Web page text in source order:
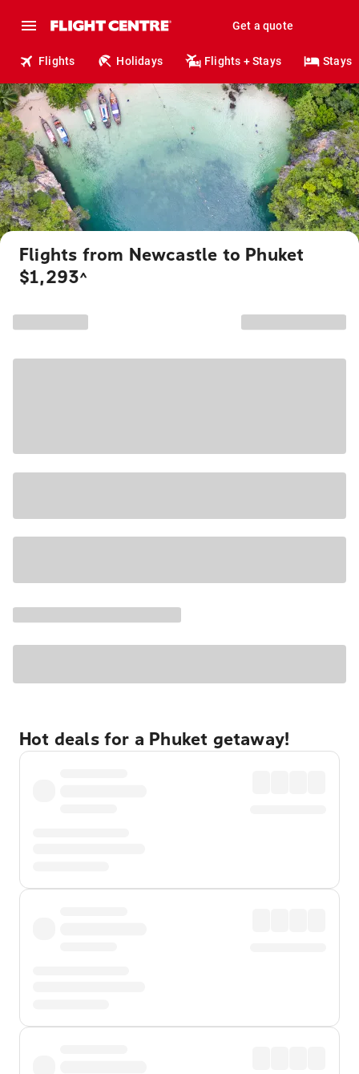
Get a quote
Flights Holidays Flights + Stays Stays
Flights from Newcastle to Phuket
$1,293^
Hot deals for a Phuket getaway!